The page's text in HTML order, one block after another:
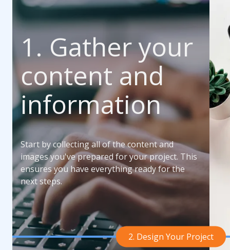
1. Gather your
content and
information
Start by collecting all of the content and
images you've prepared for your project. This
ensures you have everything ready for the
next steps.
2. Design Your Project